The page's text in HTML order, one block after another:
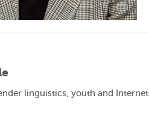
linguistics, youth and